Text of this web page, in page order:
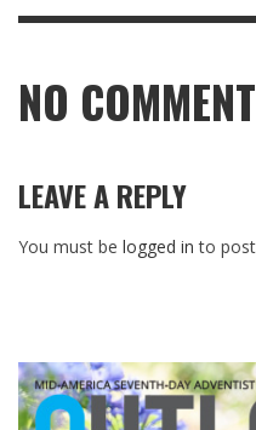
NO COMMENT
LEAVE A REPLY
You must be logged in to